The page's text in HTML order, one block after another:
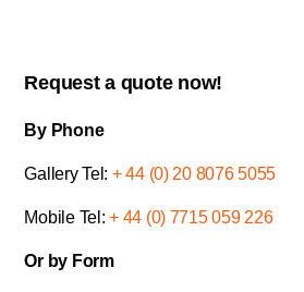
Request a quote now!
By Phone
Gallery Tel: + 44 (0) 20 8076 5055
Mobile Tel:+ 44 (0) 7715 059 226
Or by Form